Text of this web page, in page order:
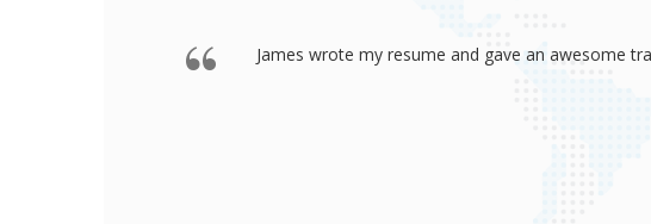
James wrote my resume and gave an awesome